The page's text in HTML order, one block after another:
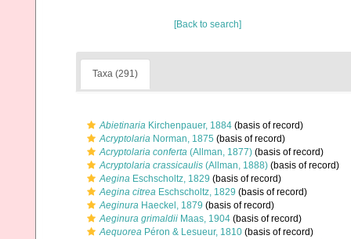
[Back to search]
Taxa (291)
Abietinaria Kirchenpauer, 1884 (basis of record)
Acryptolaria Norman, 1875 (basis of record)
Acryptolaria conferta (Allman, 1877) (basis of record)
Acryptolaria crassicaulis (Allman, 1888) (basis of record)
Aegina Eschscholtz, 1829 (basis of record)
Aegina citrea Eschscholtz, 1829 (basis of record)
Aeginura Haeckel, 1879 (basis of record)
Aeginura grimaldii Maas, 1904 (basis of record)
Aequorea Péron & Lesueur, 1810 (basis of record)